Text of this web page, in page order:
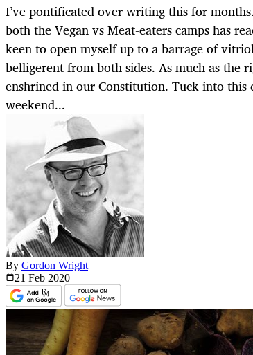
I’ve pontificated over writing this for
both the Vegan vs Meat-eaters camps has
keen to open myself up to a barrage of
belligerent from both sides. As much as the
enshrined in our Constitution. Tuck into
weekend...
By Gordon Wright
21 Feb 2020